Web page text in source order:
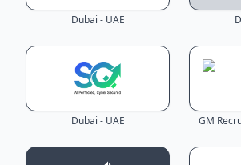
Dubai - UAE
Dubai - UAE GM